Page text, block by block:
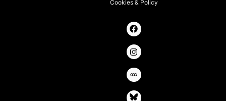
Cookies & Policy